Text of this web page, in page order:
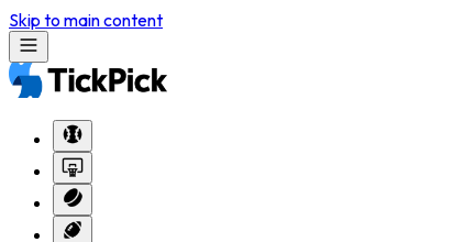
Skip to main content